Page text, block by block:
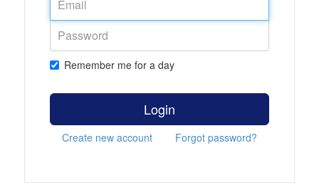
Remember me for a day
Login
Create new account Forgot password?